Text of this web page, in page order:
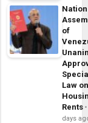
of
Law
Rents
days